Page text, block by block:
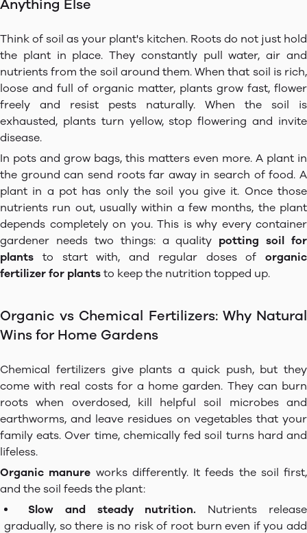
Anything Else
Think of soil as your plant's kitchen. Roots do not just hold
the plant in place. They constantly pull water, air and
nutrients from the soil around them. When that soil is rich,
loose and full of organic matter, plants grow fast, flower
freely and resist pests naturally. When the soil is
exhausted, plants turn yellow, stop flowering and invite
disease.
In pots and grow bags, this matters even more. A plant in
the ground can send roots far away in search of food. A
plant in a pot has only the soil you give it. Once those
nutrients run out, usually within a few months, the plant
depends completely on you. This is why every container
gardener needs two things: a quality potting soil for
plants to start with, and regular doses of organic
fertilizer for plants to keep the nutrition topped up.
Organic vs Chemical Fertilizers: Why Natural
Wins for Home Gardens
Chemical fertilizers give plants a quick push, but they
come with real costs for a home garden. They can burn
roots when overdosed, kill helpful soil microbes and
earthworms, and leave residues on vegetables that your
family eats. Over time, chemically fed soil turns hard and
lifeless.
Organic manure works differently. It feeds the soil first,
and the soil feeds the plant:
Slow and steady nutrition. Nutrients release
gradually, so there is no risk of root burn even if you add